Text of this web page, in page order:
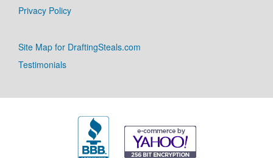
Privacy Policy
Site Map for DraftingSteals.com
Testimonials